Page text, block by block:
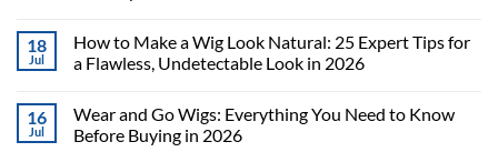
18
Jul
How to Make a Wig Look Natural: 25 Expert Tips for
a Flawless, Undetectable Look in 2026
16
Jul
Wear and Go Wigs: Everything You Need to Know
Before Buying in 2026